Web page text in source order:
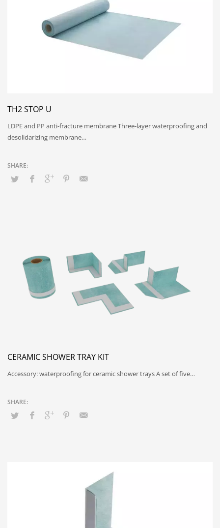
TH2 STOP U
LDPE and PP anti-fracture membrane Three-layer waterproofing and
desolidarizing membrane…
CERAMIC SHOWER TRAY KIT
Accessory: waterproofing for ceramic shower trays A set of five…